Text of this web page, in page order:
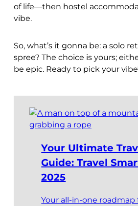
of life—then hostel
vibe.
So, what’s it gonna be: a solo
spree? The choice is yours;
be epic. Ready to pick your
Your Ultimate
Guide: Travel
2025
Your all-in-one roadmap